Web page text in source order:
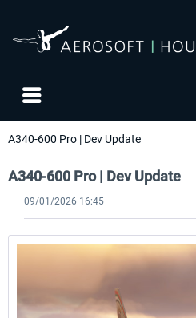
A340-600 Pro | Dev Update
A340-600 Pro | Dev Update
09/01/2026 16:45